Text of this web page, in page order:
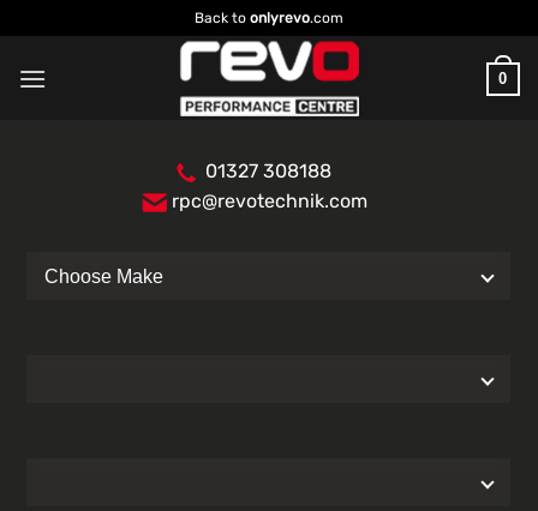
to
content
Back to onlyrevo.com
0
01327 308188
rpc@revotechnik.com